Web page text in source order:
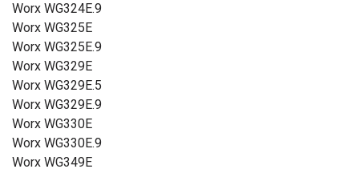
Worx WG324E.9
Worx WG325E
Worx WG325E.9
Worx WG329E
Worx WG329E.5
Worx WG329E.9
Worx WG330E
Worx WG330E.9
Worx WG349E